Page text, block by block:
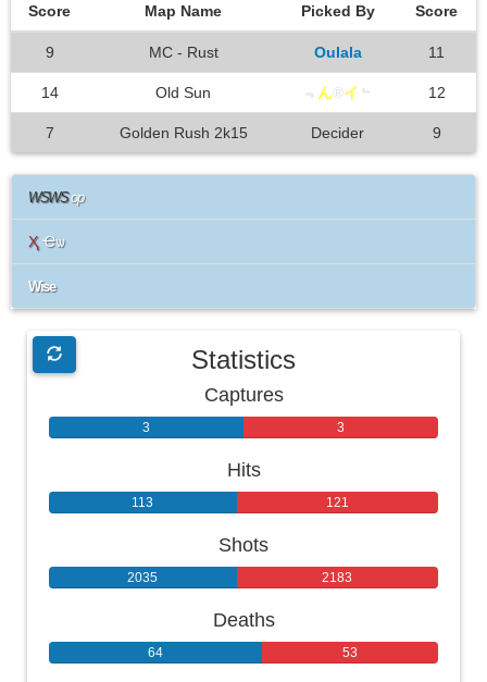
Score Map Name Picked By Score
9 MC - Rust Oulala 11
14 Old Sun ﹃ ん® イ ﹄ 12
7 Golden Rush 2k15 Decider 9
WSWSop
Ҳ Ҽѡ
Wise
Statistics
Captures
3 3
Hits
113 121
Shots
2035 2183
Deaths
64 53